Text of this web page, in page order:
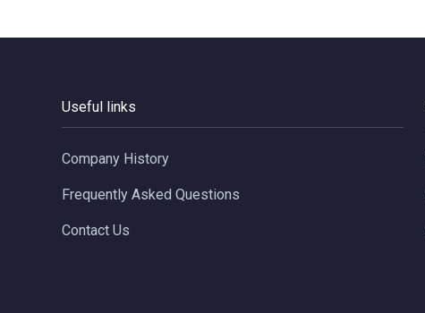
Useful links
Company History
Frequently Asked Questions
Contact Us